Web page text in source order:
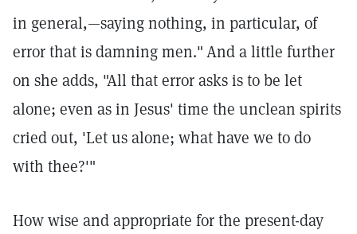
in general,—saying nothing, in particular, of
error that is damning men."And a little further
on she adds, "All that error asks is to be let
alone; even as in Jesus' time the unclean spirits
cried out, 'Let us alone; what have we to do
with thee?'"
How wise and appropriate for the present-day